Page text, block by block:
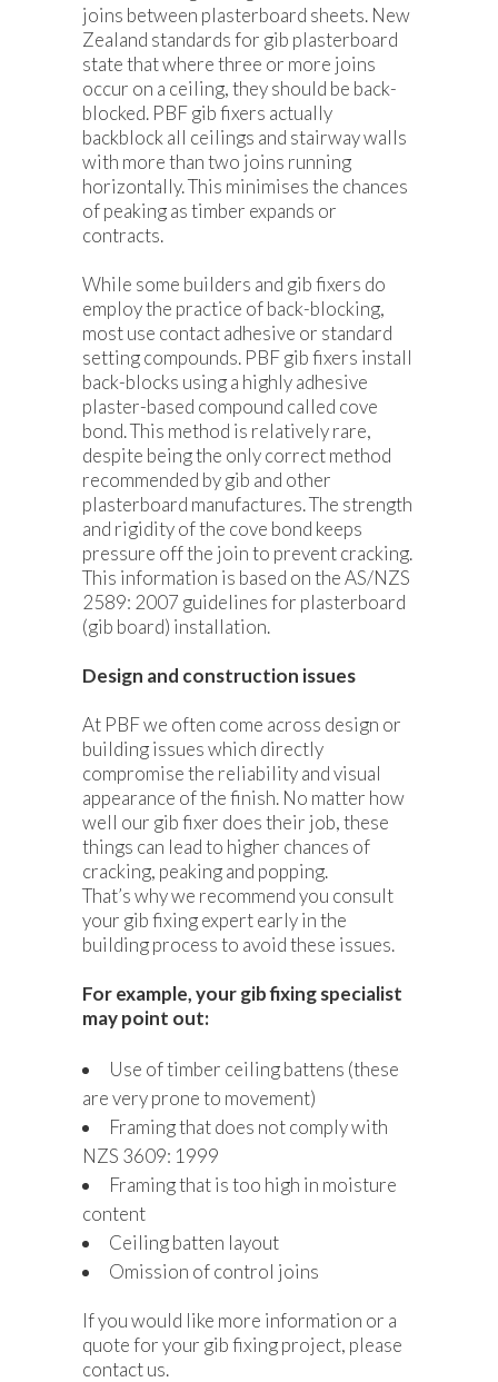
joins between plasterboard sheets. New
Zealand standards for gib plasterboard
state that where three or more joins
occur on a ceiling, they should be back-
blocked. PBF gib fixers actually
backblock all ceilings and stairway walls
with more than two joins running
horizontally. This minimises the chances
of peaking as timber expands or
contracts.
While some builders and gib fixers do
employ the practice of back-blocking,
most use contact adhesive or standard
setting compounds. PBF gib fixers install
back-blocks using a highly adhesive
plaster-based compound called cove
bond. This method is relatively rare,
despite being the only correct method
recommended by gib and other
plasterboard manufactures. The strength
and rigidity of the cove bond keeps
pressure off the join to prevent cracking.
This information is based on the AS/NZS
2589: 2007 guidelines for plasterboard
(gib board) installation.
Design and construction issues
At PBF we often come across design or
building issues which directly
compromise the reliability and visual
appearance of the finish. No matter how
well our gib fixer does their job, these
things can lead to higher chances of
cracking, peaking and popping.
That’s why we recommend you consult
your gib fixing expert early in the
building process to avoid these issues.
For example, your gib fixing specialist
may point out:
Use of timber ceiling battens (these
are very prone to movement)
Framing that does not comply with
NZS 3609: 1999
Framing that is too high in moisture
content
Ceiling batten layout
Omission of control joins
If you would like more information or a
quote for your gib fixing project, please
contact us.